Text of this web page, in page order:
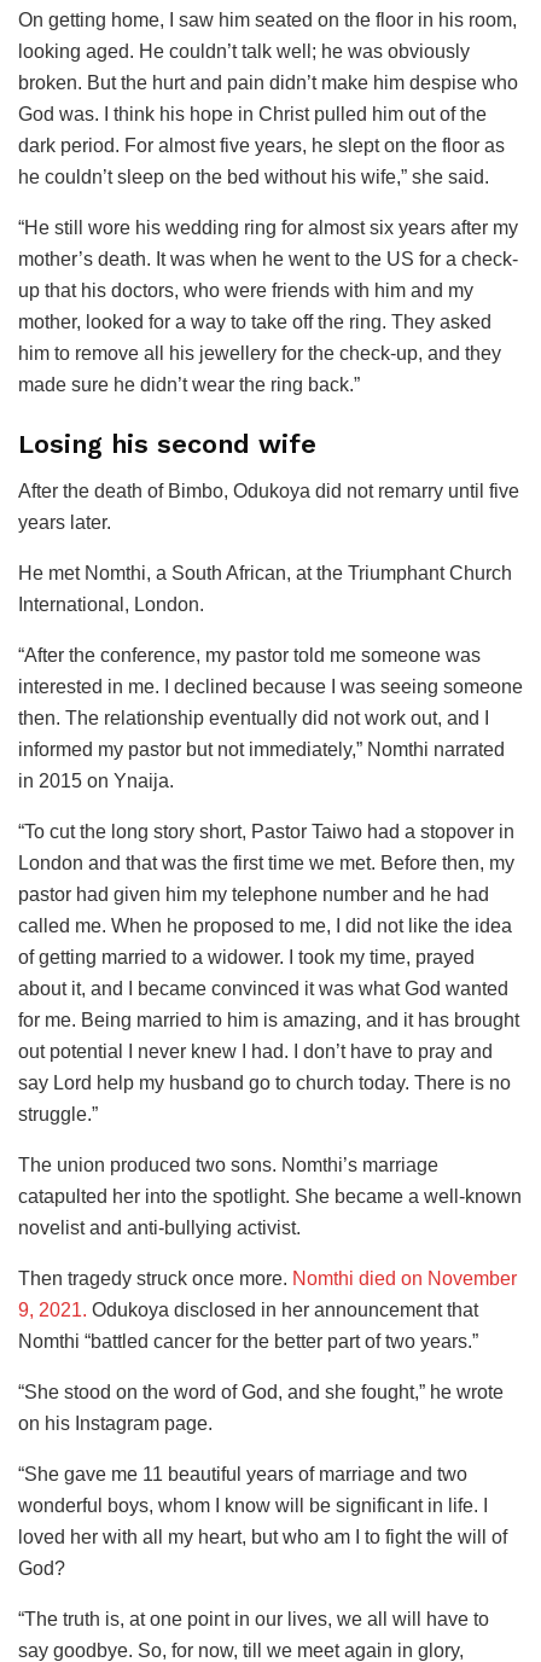
On getting home, I saw him seated on the floor in his room,
looking aged. He couldn’t talk well; he was obviously
broken. But the hurt and pain didn’t make him despise who
God was. I think his hope in Christ pulled him out of the
dark period. For almost five years, he slept on the floor as
he couldn’t sleep on the bed without his wife,” she said.
“He still wore his wedding ring for almost six years after my
mother’s death. It was when he went to the US for a check-
up that his doctors, who were friends with him and my
mother, looked for a way to take off the ring. They asked
him to remove all his jewellery for the check-up, and they
made sure he didn’t wear the ring back.”
Losing his second wife
After the death of Bimbo, Odukoya did not remarry until five
years later.
He met Nomthi, a South African, at the Triumphant Church
International, London.
“After the conference, my pastor told me someone was
interested in me. I declined because I was seeing someone
then. The relationship eventually did not work out, and I
informed my pastor but not immediately,” Nomthi narrated
in 2015 on Ynaija.
“To cut the long story short, Pastor Taiwo had a stopover in
London and that was the first time we met. Before then, my
pastor had given him my telephone number and he had
called me. When he proposed to me, I did not like the idea
of getting married to a widower. I took my time, prayed
about it, and I became convinced it was what God wanted
for me. Being married to him is amazing, and it has brought
out potential I never knew I had. I don’t have to pray and
say Lord help my husband go to church today. There is no
struggle.”
The union produced two sons. Nomthi’s marriage
catapulted her into the spotlight. She became a well-known
novelist and anti-bullying activist.
Then tragedy struck once more. Nomthi died on November
9, 2021. Odukoya disclosed in her announcement that
Nomthi “battled cancer for the better part of two years.”
“She stood on the word of God, and she fought,” he wrote
on his Instagram page.
“She gave me 11 beautiful years of marriage and two
wonderful boys, whom I know will be significant in life. I
loved her with all my heart, but who am I to fight the will of
God?
“The truth is, at one point in our lives, we all will have to
say goodbye. So, for now, till we meet again in glory,